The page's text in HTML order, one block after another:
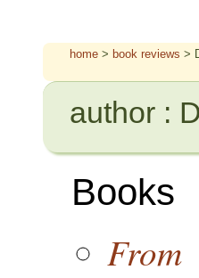
home > book reviews >
author :
Books